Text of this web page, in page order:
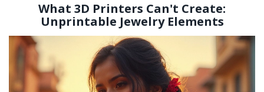
What 3D Printers Can't Create:
Unprintable Jewelry Elements